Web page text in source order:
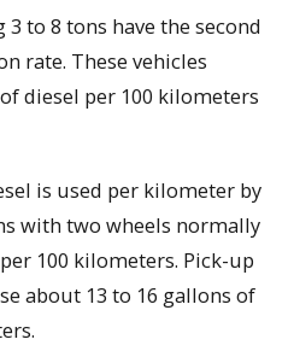
to 8 tons have the second
rate. These vehicles
diesel per 100 kilometers
is used per kilometer by
with two wheels normally
100 kilometers. Pick-up
about 13 to 16 gallons of